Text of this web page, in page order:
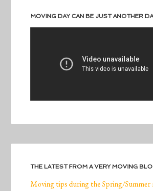
MOVING DAY CAN BE JUST ANOTHER
THE LATEST FROM A VERY MOVING
Moving tips during the Spring/Summer